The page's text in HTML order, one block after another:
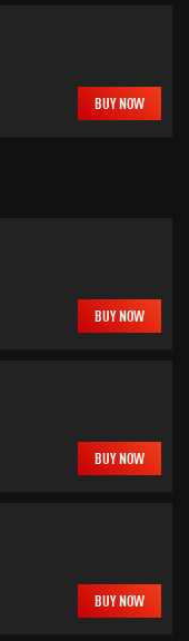
BUY NOW
BUY NOW
BUY NOW
BUY NOW